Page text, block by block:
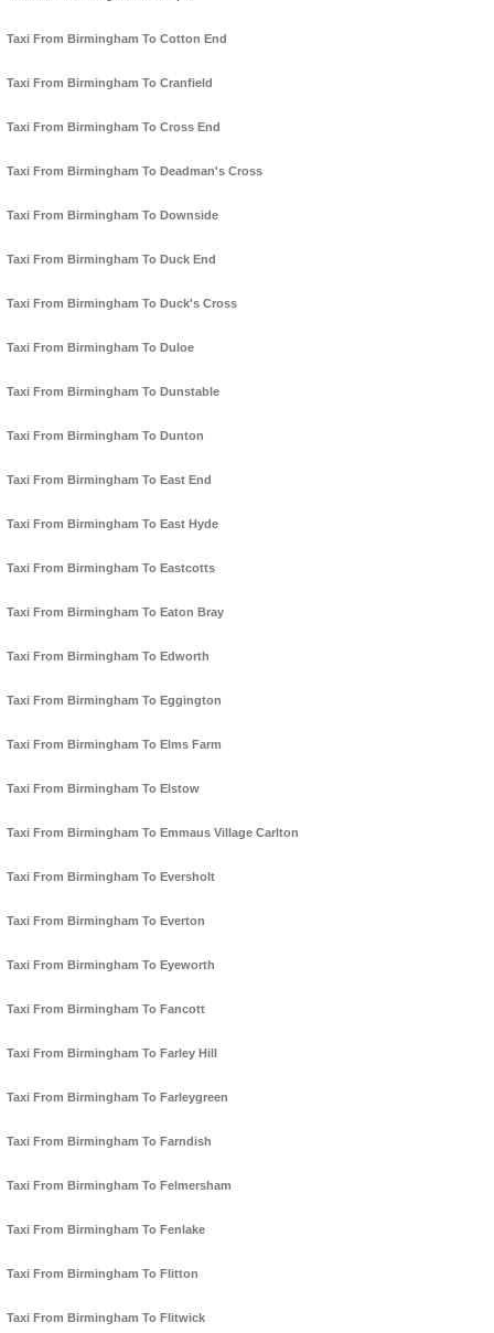
Taxi From Birmingham To Cotton End
Taxi From Birmingham To Cranfield
Taxi From Birmingham To Cross End
Taxi From Birmingham To Deadman's Cross
Taxi From Birmingham To Downside
Taxi From Birmingham To Duck End
Taxi From Birmingham To Duck's Cross
Taxi From Birmingham To Duloe
Taxi From Birmingham To Dunstable
Taxi From Birmingham To Dunton
Taxi From Birmingham To East End
Taxi From Birmingham To East Hyde
Taxi From Birmingham To Eastcotts
Taxi From Birmingham To Eaton Bray
Taxi From Birmingham To Edworth
Taxi From Birmingham To Eggington
Taxi From Birmingham To Elms Farm
Taxi From Birmingham To Elstow
Taxi From Birmingham To Emmaus Village Carlton
Taxi From Birmingham To Eversholt
Taxi From Birmingham To Everton
Taxi From Birmingham To Eyeworth
Taxi From Birmingham To Fancott
Taxi From Birmingham To Farley Hill
Taxi From Birmingham To Farleygreen
Taxi From Birmingham To Farndish
Taxi From Birmingham To Felmersham
Taxi From Birmingham To Fenlake
Taxi From Birmingham To Flitton
Taxi From Birmingham To Flitwick